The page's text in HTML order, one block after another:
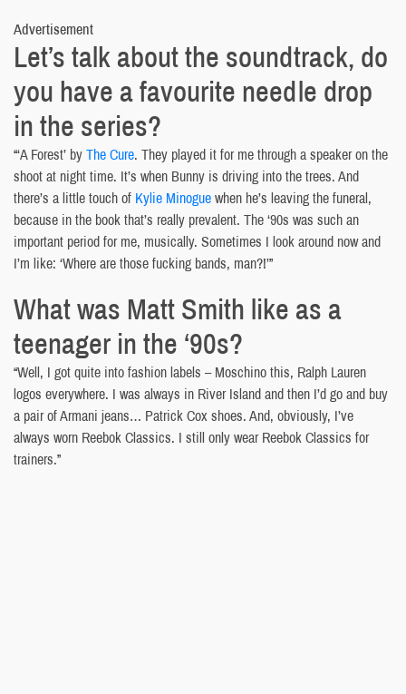
Advertisement
Let’s talk about the soundtrack, do
you have a favourite needle drop
in the series?
“‘A Forest’ byThe Cure. They played it for me through a speaker on the
shoot at night time. It’s when Bunny is driving into the trees. And
there’s a little touch of Kylie Minoguewhen he’s leaving the funeral,
because in the book that’s really prevalent. The ‘90s was such an
important period for me, musically. Sometimes I look around now and
I’m like: ‘Where are those fucking bands, man?!’”
What was Matt Smith like as a
teenager in the ‘90s?
“Well, I got quite into fashion labels – Moschino this, Ralph Lauren
logos everywhere. I was always in River Island and then I’d go and buy
a pair of Armani jeans… Patrick Cox shoes. And, obviously, I’ve
always worn Reebok Classics. I still only wear Reebok Classics for
trainers.”